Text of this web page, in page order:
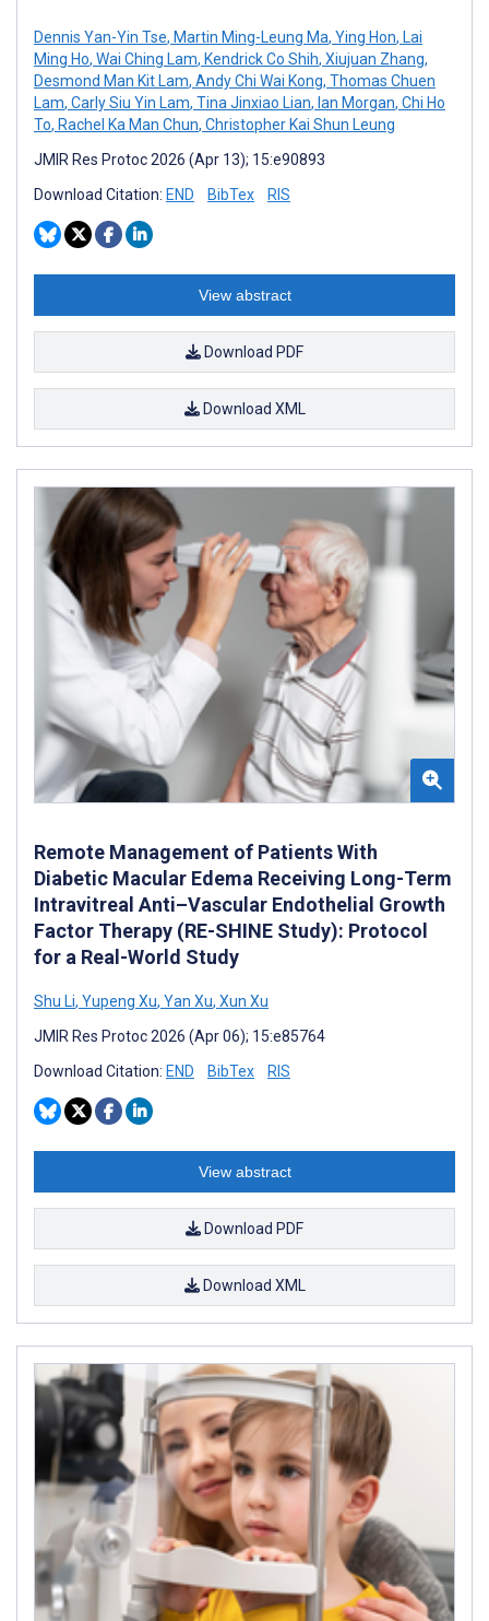
Dennis Yan-Yin Tse, Martin Ming-Leung Ma, Ying Hon, Lai
Ming Ho, Wai Ching Lam, Kendrick Co Shih, Xiujuan Zhang,
Desmond Man Kit Lam, Andy Chi Wai Kong, Thomas Chuen
Lam, Carly Siu Yin Lam, Tina Jinxiao Lian, Ian Morgan, Chi Ho
To, Rachel Ka Man Chun, Christopher Kai Shun Leung
JMIR Res Protoc 2026 (Apr 13); 15:e90893
Download Citation: END BibTex RIS
View abstract
Download PDF
Download XML
Remote Management of Patients With
Diabetic Macular Edema Receiving Long-Term
Intravitreal Anti–Vascular Endothelial Growth
Factor Therapy (RE-SHINE Study): Protocol
for a Real-World Study
Shu Li, Yupeng Xu, Yan Xu, Xun Xu
JMIR Res Protoc 2026 (Apr 06); 15:e85764
Download Citation: END BibTex RIS
View abstract
Download PDF
Download XML